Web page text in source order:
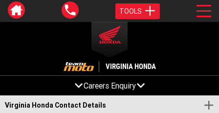
TOOLS
VIRGINIA HONDA
Careers Enquiry
Virginia Honda Contact Details